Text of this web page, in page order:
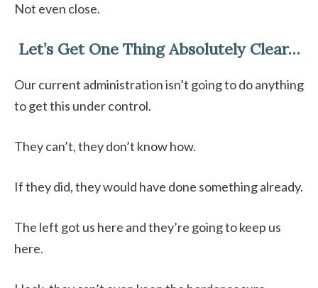
Not even close.
Let’s Get One Thing Absolutely Clear…
Our current administration isn’t going to do anything
to get this under control.
They can’t, they don’t know how.
If they did, they would have done something already.
The left got us here and they’re going to keep us
here.